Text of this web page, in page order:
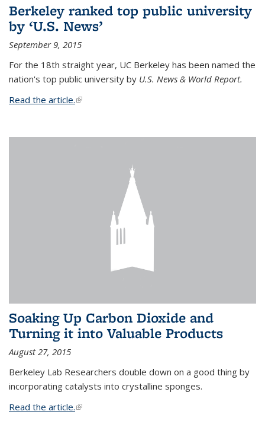
Berkeley ranked top public university
by ‘U.S. News’
September 9, 2015
For the 18th straight year, UC Berkeley has been named the
nation's top public university by U.S. News & World Report.
Read the article.(link is external)
Soaking Up Carbon Dioxide and
Turning it into Valuable Products
August 27, 2015
Berkeley Lab Researchers double down on a good thing by
incorporating catalysts into crystalline sponges.
Read the article.(link is external)